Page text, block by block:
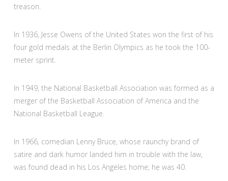
treason.
In 1936, Jesse Owens of the United States won the first of his
four gold medals at the Berlin Olympics as he took the 100-
meter sprint.
In 1949, the National Basketball Association was formed as a
merger of the Basketball Association of America and the
National Basketball League.
In 1966, comedian Lenny Bruce, whose raunchy brand of
satire and dark humor landed him in trouble with the law,
was found dead in his Los Angeles home; he was 40.